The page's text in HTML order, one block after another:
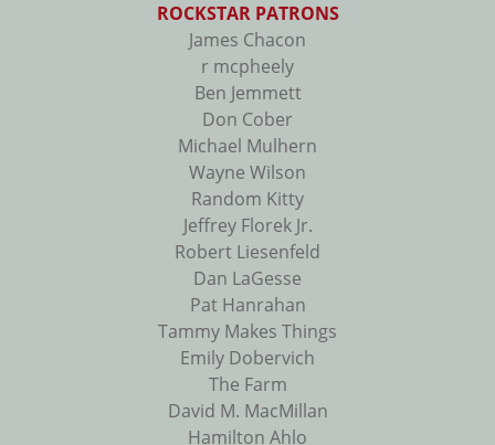
ROCKSTAR PATRONS
James Chacon
r mcpheely
Ben Jemmett
Don Cober
Michael Mulhern
Wayne Wilson
Random Kitty
Jeffrey Florek Jr.
Robert Liesenfeld
Dan LaGesse
Pat Hanrahan
Tammy Makes Things
Emily Dobervich
The Farm
David M. MacMillan
Hamilton Ahlo